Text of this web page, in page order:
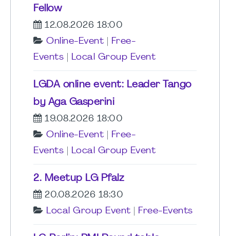
Fellow
12.08.2026 18:00
Online-Event
Free-
Events
Local Group Event
LGDA online event: Leader Tango
by Aga Gasperini
19.08.2026 18:00
Online-Event
Free-
Events
Local Group Event
2. Meetup LG Pfalz
20.08.2026 18:30
Local Group Event
Free-Events